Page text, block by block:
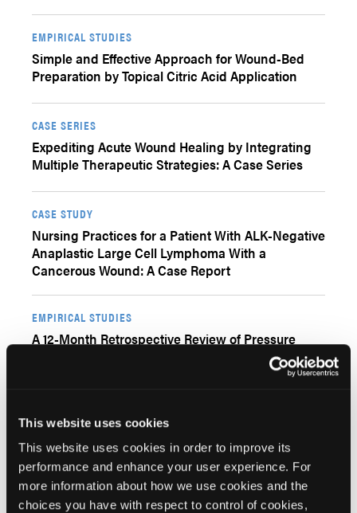
This website uses cookies
This website uses cookies in order to improve its
performance and enhance your user experience. For
more information about how we use cookies and the
choices you have with respect to control of cookies,
EMPIRICAL STUDIES
Simple and Effective Approach for Wound-Bed
Preparation by Topical Citric Acid Application
CASE SERIES
Expediting Acute Wound Healing by Integrating
Multiple Therapeutic Strategies: A Case Series
CASE STUDY
Nursing Practices for a Patient With ALK-Negative
Anaplastic Large Cell Lymphoma With a
Cancerous Wound: A Case Report
EMPIRICAL STUDIES
A 12-Month Retrospective Review of Pressure
Injury Plastic Surgical Flap Techniques Utilizing
Pure Hypochlorous Acid (pHA) Preserved Wound
Influencing Factors Associated With Peristomal
Skin Complications After Colorectal Ostomy
Surgery: A Systematic Review and Meta-Analysis